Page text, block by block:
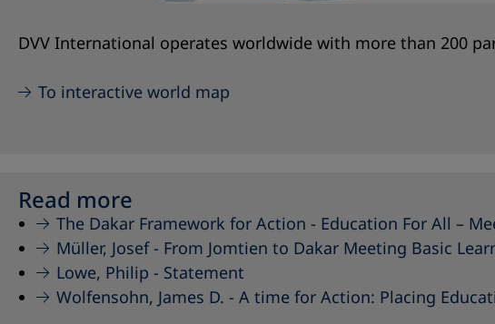
DVV International operates worldwide with more than 200
To interactive world map
Read more
The Dakar Framework for Action - Education For All –
Müller, Josef - From Jomtien to Dakar Meeting Basic
Lowe, Philip - Statement
Wolfensohn, James D. - A time for Action: Placing